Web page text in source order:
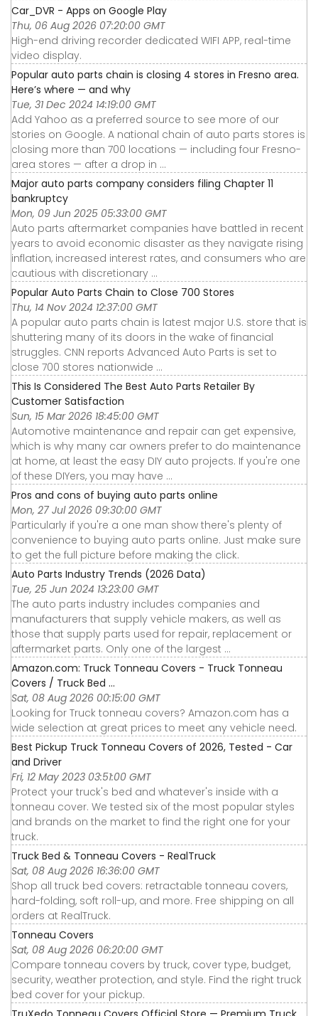
Car_DVR - Apps on Google Play
Thu, 06 Aug 2026 07:20:00 GMT
High-end driving recorder dedicated WIFI APP, real-time
video display.
Popular auto parts chain is closing 4 stores in Fresno area.
Here’s where — and why
Tue, 31 Dec 2024 14:19:00 GMT
Add Yahoo as a preferred source to see more of our
stories on Google. A national chain of auto parts stores is
closing more than 700 locations — including four Fresno-
area stores — after a drop in ...
Major auto parts company considers filing Chapter 11
bankruptcy
Mon, 09 Jun 2025 05:33:00 GMT
Auto parts aftermarket companies have battled in recent
years to avoid economic disaster as they navigate rising
inflation, increased interest rates, and consumers who are
cautious with discretionary ...
Popular Auto Parts Chain to Close 700 Stores
Thu, 14 Nov 2024 12:37:00 GMT
A popular auto parts chain is latest major U.S. store that is
shuttering many of its doors in the wake of financial
struggles. CNN reports Advanced Auto Parts is set to
close 700 stores nationwide ...
This Is Considered The Best Auto Parts Retailer By
Customer Satisfaction
Sun, 15 Mar 2026 18:45:00 GMT
Automotive maintenance and repair can get expensive,
which is why many car owners prefer to do maintenance
at home, at least the easy DIY auto projects. If you're one
of these DIYers, you may have ...
Pros and cons of buying auto parts online
Mon, 27 Jul 2026 09:30:00 GMT
Particularly if you're a one man show there's plenty of
convenience to buying auto parts online. Just make sure
to get the full picture before making the click.
Auto Parts Industry Trends (2026 Data)
Tue, 25 Jun 2024 13:23:00 GMT
The auto parts industry includes companies and
manufacturers that supply vehicle makers, as well as
those that supply parts used for repair, replacement or
aftermarket parts. Only one of the largest ...
Amazon.com: Truck Tonneau Covers - Truck Tonneau
Covers / Truck Bed ...
Sat, 08 Aug 2026 00:15:00 GMT
Looking for Truck tonneau covers? Amazon.com has a
wide selection at great prices to meet any vehicle need.
Best Pickup Truck Tonneau Covers of 2026, Tested - Car
and Driver
Fri, 12 May 2023 03:51:00 GMT
Protect your truck's bed and whatever's inside with a
tonneau cover. We tested six of the most popular styles
and brands on the market to find the right one for your
truck.
Truck Bed & Tonneau Covers - RealTruck
Sat, 08 Aug 2026 16:36:00 GMT
Shop all truck bed covers: retractable tonneau covers,
hard-folding, soft roll-up, and more. Free shipping on all
orders at RealTruck.
Tonneau Covers
Sat, 08 Aug 2026 06:20:00 GMT
Compare tonneau covers by truck, cover type, budget,
security, weather protection, and style. Find the right truck
bed cover for your pickup.